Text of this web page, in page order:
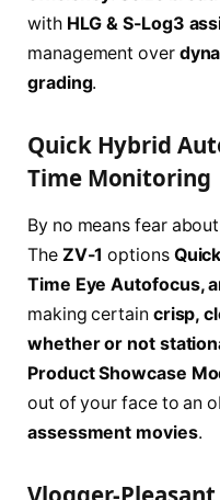
with HLG & S-Log3
management over
grading.
Quick Hybrid
Time Monitoring
By no means fear
The ZV-1 options
Time Eye Autofocus,
making certain crisp,
whether or not
Product Showcase
out of your face to an
assessment movies.